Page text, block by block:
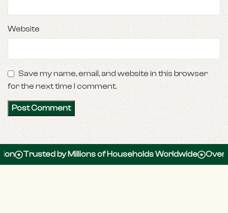
Website
Save my name, email, and website in this browser
for the next time I comment.
by Millions of Households Worldwide Over